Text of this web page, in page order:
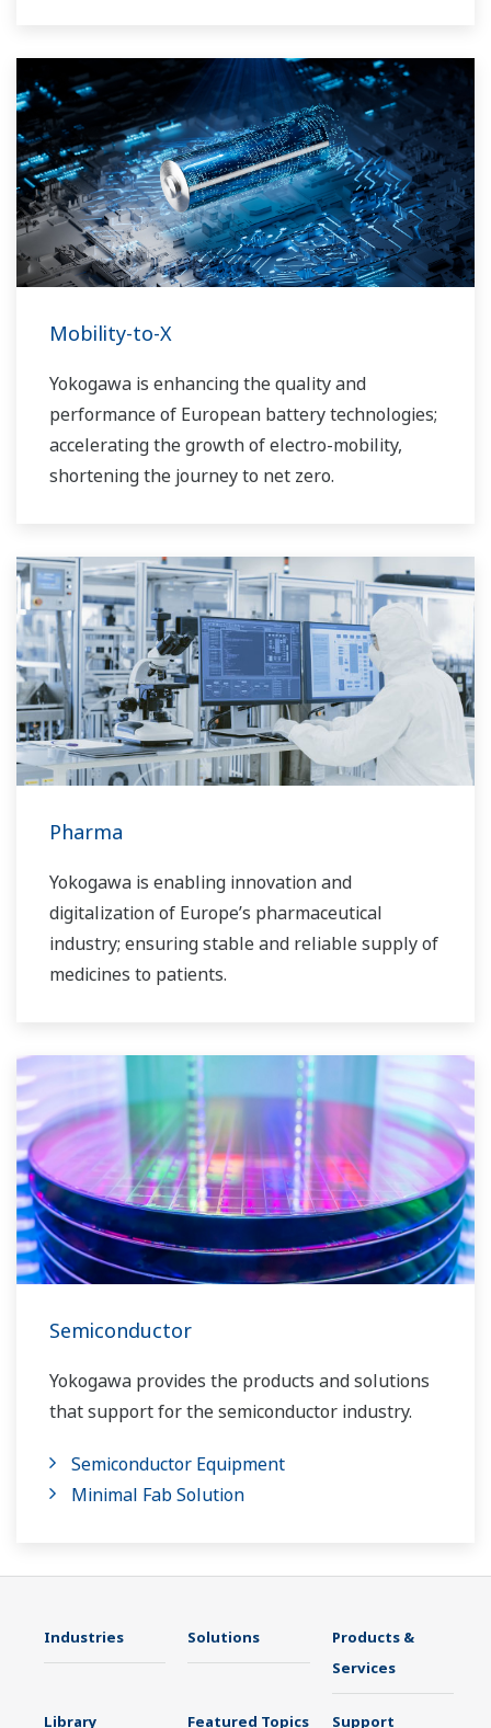
Mobility-to-X
Yokogawa is enhancing the quality and
performance of European battery technologies;
accelerating the growth of electro-mobility,
shortening the journey to net zero.
Pharma
Yokogawa is enabling innovation and
digitalization of Europe’s pharmaceutical
industry; ensuring stable and reliable supply of
medicines to patients.
Semiconductor
Yokogawa provides the products and solutions
that support for the semiconductor industry.
Semiconductor Equipment
Minimal Fab Solution
Industries Solutions
Products &
Services
Library Featured Topics Support